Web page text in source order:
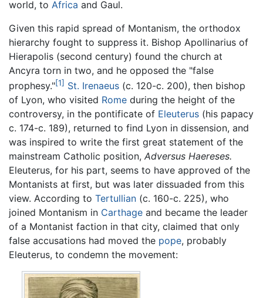
world, to Africa and Gaul.
Given this rapid spread of Montanism, the orthodox
hierarchy fought to suppress it. Bishop Apollinarius of
Hierapolis (second century) found the church at
Ancyra torn in two, and he opposed the "false
prophesy."[1] St. Irenaeus (c. 120-c. 200), then bishop
of Lyon, who visited Rome during the height of the
controversy, in the pontificate of Eleuterus (his papacy
c. 174-c. 189), returned to find Lyon in dissension, and
was inspired to write the first great statement of the
mainstream Catholic position, Adversus Haereses.
Eleuterus, for his part, seems to have approved of the
Montanists at first, but was later dissuaded from this
view. According to Tertullian (c. 160-c. 225), who
joined Montanism in Carthage and became the leader
of a Montanist faction in that city, claimed that only
false accusations had moved the pope, probably
Eleuterus, to condemn the movement: